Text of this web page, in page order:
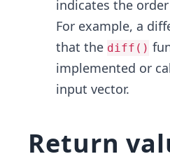
indicates the
For example, a
that the diff()
implemented or
input vector.
Return